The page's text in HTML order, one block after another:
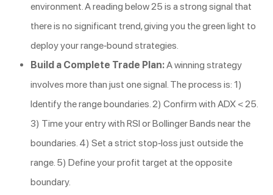
environment. A reading below 25 is a strong signal that
there is no significant trend, giving you the green light to
deploy your range-bound strategies.
Build a Complete Trade Plan:A winning strategy
involves more than just one signal. The process is: 1)
Identify the range boundaries. 2) Confirm with ADX < 25.
3) Time your entry with RSI or Bollinger Bands near the
boundaries. 4) Set a strict stop-loss just outside the
range. 5) Define your profit target at the opposite
boundary.